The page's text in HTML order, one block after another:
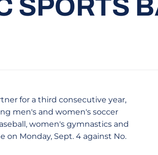
SPORTS
for a third consecutive year,
men's and women's soccer
women's gymnastics and
on Monday, Sept. 4 against No.